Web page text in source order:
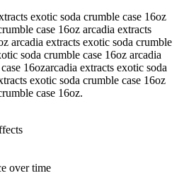
exotic soda crumble case 16oz
case 16oz arcadia extracts
arcadia extracts exotic soda crumble
soda crumble case 16oz arcadia
16ozarcadia extracts exotic soda
exotic soda crumble case 16oz
case 16oz.
over time